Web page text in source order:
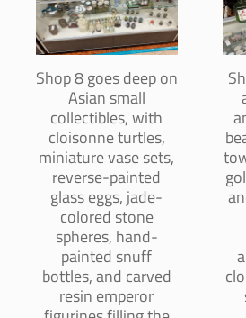
Shop 8 goes deep on
Asian small
collectibles, with
cloisonne turtles,
miniature vase sets,
reverse-painted
glass eggs, jade-
colored stone
spheres, hand-
painted snuff
bottles, and carved
resin emperor